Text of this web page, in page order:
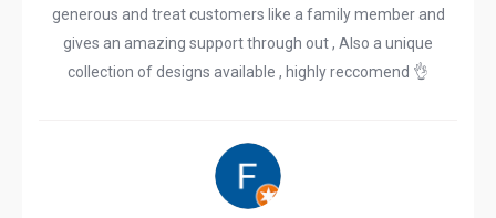
generous and treat customers like a family member and
gives an amazing support through out , Also a unique
collection of designs available , highly reccomend 👌